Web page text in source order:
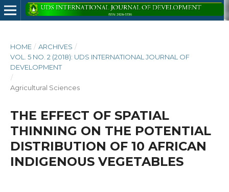
HOME / ARCHIVES /
VOL. 5 NO. 2 (2018): UDS INTERNATIONAL JOURNAL OF
DEVELOPMENT
/
Agricultural Sciences
THE EFFECT OF SPATIAL
THINNING ON THE POTENTIAL
DISTRIBUTION OF 10 AFRICAN
INDIGENOUS VEGETABLES